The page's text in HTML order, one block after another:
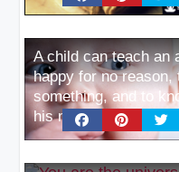
A child can teach an
happy for no
something, and to
his might that which